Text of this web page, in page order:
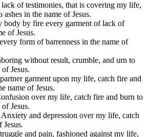
of testimonies, that is covering my life,
in the name of Jesus.
body by fire every garment of lack of
of Jesus.
form of barrenness in the name of
without result, crumble, and urn to
Jesus.
garment upon my life, catch fire and
name of Jesus.
over my life, catch fire and burn to
Jesus.
and depression over my life, catch
Jesus.
and pain, fashioned against my life,